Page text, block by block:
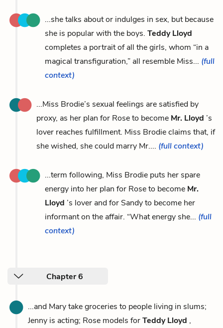
...she talks about or indulges in sex, but because
she is popular with the boys. Teddy Lloyd
completes a portrait of all the girls, whom “in a
magical transfiguration,” all resemble Miss... (full
context)
...Miss Brodie’s sexual feelings are satisfied by
proxy, as her plan for Rose to become Mr. Lloyd ’s
lover reaches fulfillment. Miss Brodie claims that, if
she wished, she could marry Mr.... (full context)
...term following, Miss Brodie puts her spare
energy into her plan for Rose to become Mr.
Lloyd ’s lover and for Sandy to become her
informant on the affair. “What energy she... (full
context)
Chapter 6
...and Mary take groceries to people living in slums;
Jenny is acting; Rose models forTeddy Lloyd ,